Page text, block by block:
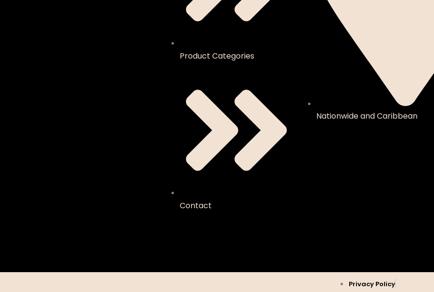
Product Categories
Contact
Nationwide and Caribbean
Privacy Policy